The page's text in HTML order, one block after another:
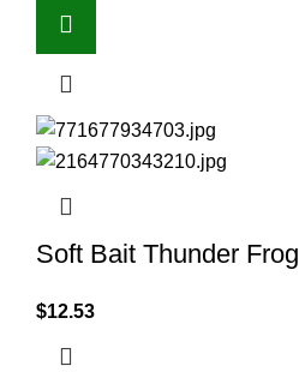
Soft Bait Thunder Frog
$12.53